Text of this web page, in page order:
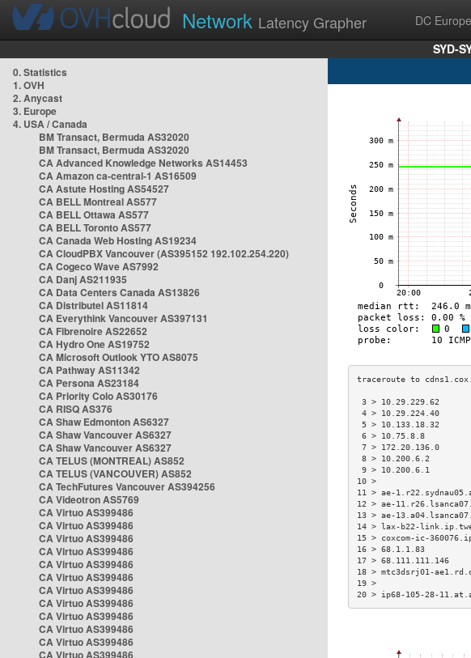
Network Latency Grapher DC Europe
SYD-
0. Statistics
1. OVH
2. Anycast
3. Europe
4. USA / Canada
BM Transact, Bermuda AS32020
BM Transact, Bermuda AS32020
CA Advanced Knowledge Networks AS14453
CA Amazon ca-central-1 AS16509
CA Astute Hosting AS54527
CA BELL Montreal AS577
CA BELL Ottawa AS577
CA BELL Toronto AS577
CA Canada Web Hosting AS19234
CA CloudPBX Vancouver (AS395152 192.102.254.220)
CA Cogeco Wave AS7992
CA Danj AS211935
CA Data Centers Canada AS13826
CA Distributel AS11814
CA Everythink Vancouver AS397131
CA Fibrenoire AS22652
CA Hydro One AS19752
CA Microsoft Outlook YTO AS8075
CA Pathway AS11342
CA Persona AS23184
CA Priority Colo AS30176
CA RISQ AS376
CA Shaw Edmonton AS6327
CA Shaw Vancouver AS6327
CA Shaw Vancouver AS6327
CA TELUS (MONTREAL) AS852
CA TELUS (VANCOUVER) AS852
CA TechFutures Vancouver AS394256
CA Videotron AS5769
CA Virtuo AS399486
CA Virtuo AS399486
CA Virtuo AS399486
CA Virtuo AS399486
CA Virtuo AS399486
CA Virtuo AS399486
CA Virtuo AS399486
CA Virtuo AS399486
CA Virtuo AS399486
CA Virtuo AS399486
CA Virtuo AS399486
CA Virtuo AS399486
3 > 10.29.229.62
4 > 10.29.224.40
5 > 10.133.18.32
6 > 10.75.8.8
7 > 172.20.136.0
8 > 10.200.6.2
9 > 10.200.6.1
11 > ae-
12 > ae-
13 > ae-
14 > lax-b22-
15 > coxcom-ic-
16 > 68.1.1.83
17 > 68.111.111.146
18 > mtc3dsrj01-
20 > ip68-105-28-